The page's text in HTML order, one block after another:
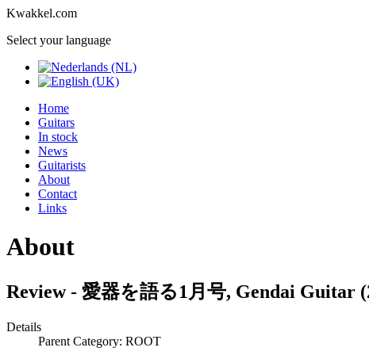
Kwakkel.com
Select your language
Home
Guitars
In stock
News
Guitarists
About
Contact
Links
About
Review - 愛器を語る1月号, Gendai Guitar
Details
Parent Category: ROOT